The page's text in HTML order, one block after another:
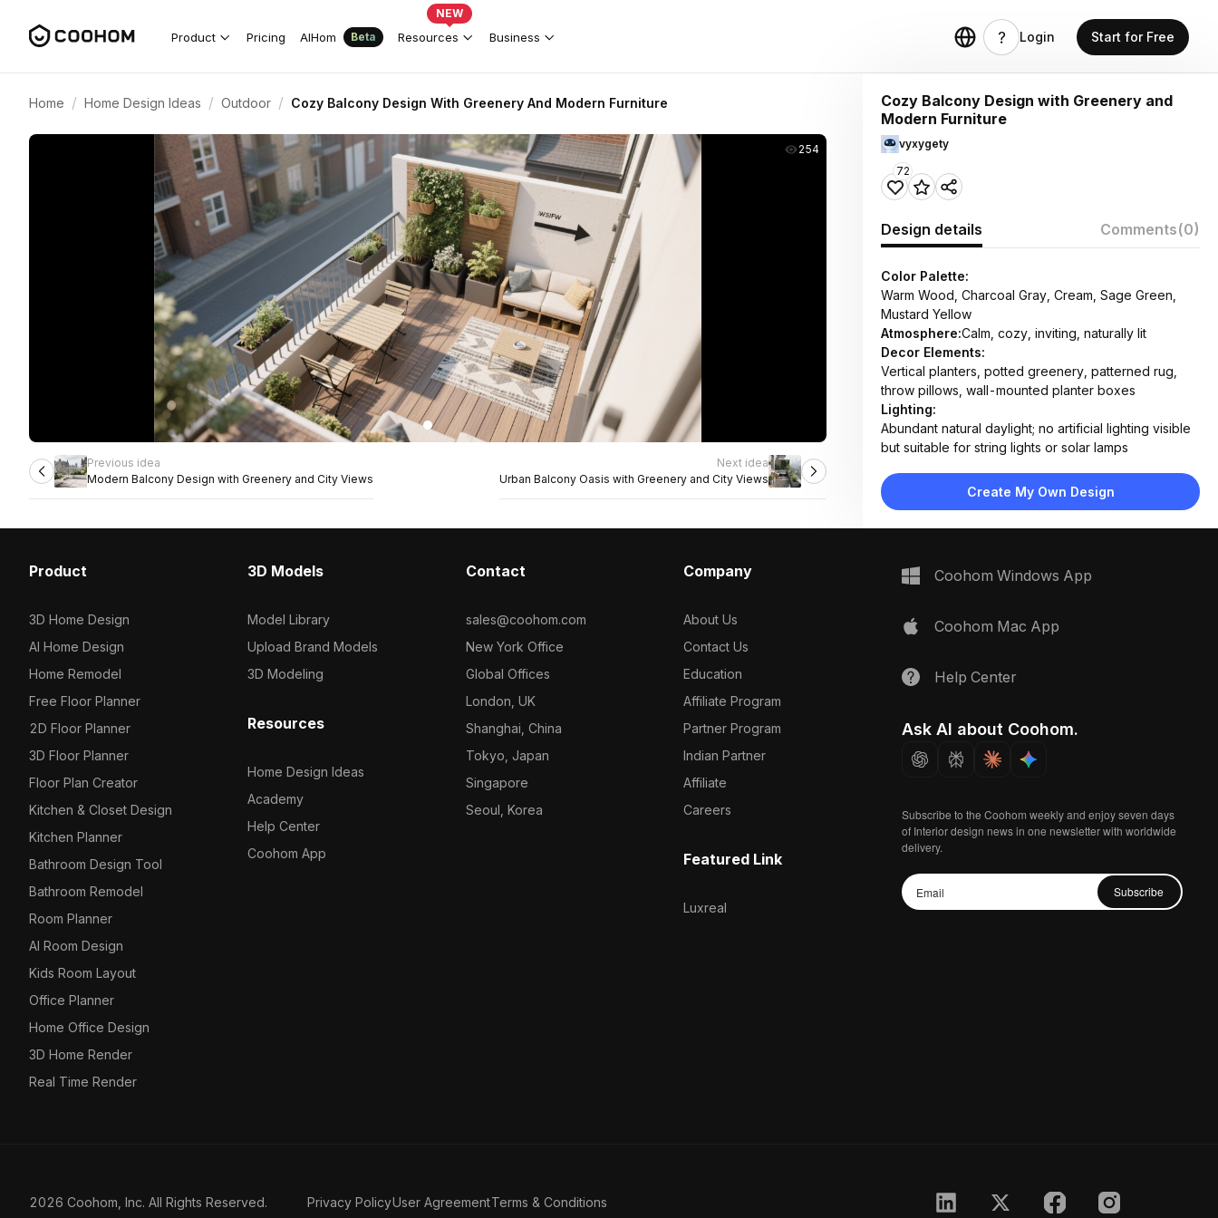
Product Pricing AIHom Beta Resources
NEW
Business Login Start for Free
Home / Home Design Ideas / Outdoor / Cozy Balcony Design With Greenery And Modern Furniture
254
Previous idea
Modern Balcony Design with Greenery and City Views
Next idea
Urban Balcony Oasis with Greenery and City Views
Cozy Balcony Design with Greenery and
Modern Furniture
vyxygety
72
Design details Comments(0)
Color Palette:
Warm Wood, Charcoal Gray, Cream, Sage Green,
Mustard Yellow
Atmosphere:Calm, cozy, inviting, naturally lit
Decor Elements:
Vertical planters, potted greenery, patterned rug,
throw pillows, wall-mounted planter boxes
Lighting:
Abundant natural daylight; no artificial lighting visible
but suitable for string lights or solar lamps
Wooden decking, fabric upholstery, metal railings,
concrete-style planters, woven rug
two wooden chairs, low coffee table
Create My Own Design
Product
3D Home Design
AI Home Design
Home Remodel
Free Floor Planner
2D Floor Planner
3D Floor Planner
Floor Plan Creator
Kitchen & Closet Design
Kitchen Planner
Bathroom Design Tool
Bathroom Remodel
Room Planner
AI Room Design
Kids Room Layout
Office Planner
Home Office Design
3D Home Render
Real Time Render
3D Models
Model Library
Upload Brand Models
3D Modeling
Resources
Home Design Ideas
Academy
Help Center
Coohom App
Contact
sales@coohom.com
New York Office
Global Offices
London, UK
Shanghai, China
Tokyo, Japan
Singapore
Seoul, Korea
Company
About Us
Contact Us
Education
Affiliate Program
Partner Program
Indian Partner
Affiliate
Careers
Featured Link
Luxreal
Coohom Windows App
Coohom Mac App
Help Center
Ask AI about Coohom.
Subscribe to the Coohom weekly and enjoy seven days
of Interior design news in one newsletter with worldwide
delivery.
Subscribe
2026 Coohom, Inc. All Rights Reserved. Privacy PolicyUser AgreementTerms & Conditions